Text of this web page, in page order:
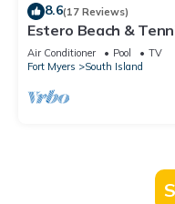
8.6(17 Reviews)
Estero Beach &
Condo
Air Conditioner Pool
TV
Fort Myers
South Island